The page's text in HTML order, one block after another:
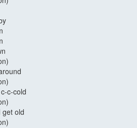
c-cold
get old